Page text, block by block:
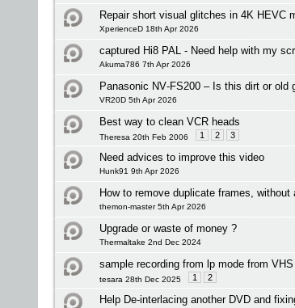
Repair short visual glitches in 4K HEVC
XperienceD 18th Apr 2026
captured Hi8 PAL - Need help with my
Akuma786 7th Apr 2026
Panasonic NV‑FS200 – Is this dirt or old
VR20D 5th Apr 2026
Best way to clean VCR heads
Theresa 20th Feb 2006 1 2 3
Need advices to improve this video
Hunk91 9th Apr 2026
How to remove duplicate frames, without
themon-master 5th Apr 2026
Upgrade or waste of money ?
Thermaltake 2nd Dec 2024
sample recording from lp mode from VHS
tesara 28th Dec 2025 1 2
Help De-interlacing another DVD and